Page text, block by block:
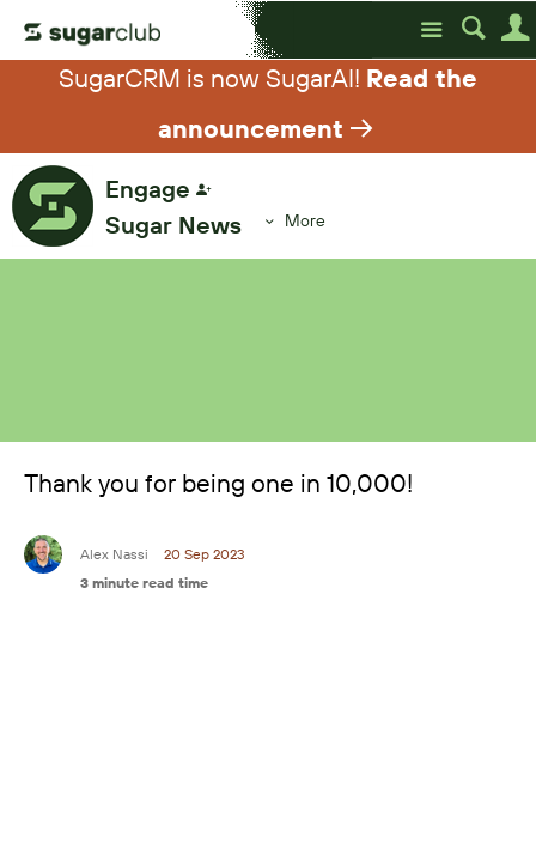
Site
SugarCRM is now SugarAI! Read the
announcement
Engage
Sugar News
More
Thank you for being one in 10,000!
Alex Nassi
20 Sep 2023
3 minute read time